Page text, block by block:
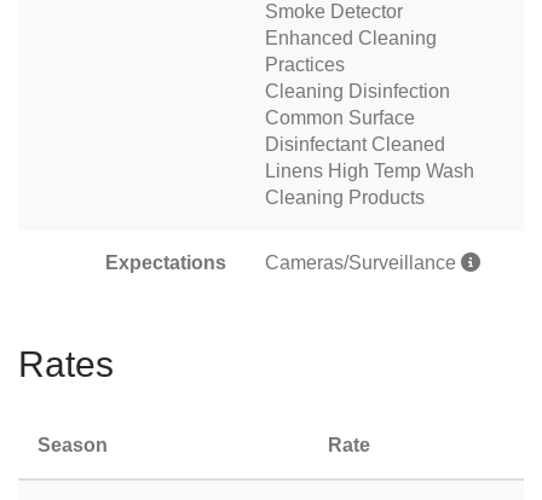
Smoke Detector
Enhanced Cleaning
Practices
Cleaning Disinfection
Common Surface
Disinfectant Cleaned
Linens High Temp Wash
Cleaning Products
Expectations Cameras/Surveillance
Rates
Season Rate